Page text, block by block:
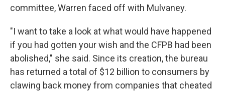
committee, Warren faced off with Mulvaney.
"I want to take a look at what would have happened
if you had gotten your wish and the CFPB had been
abolished," she said. Since its creation, the bureau
has returned a total of $12 billion to consumers by
clawing back money from companies that cheated